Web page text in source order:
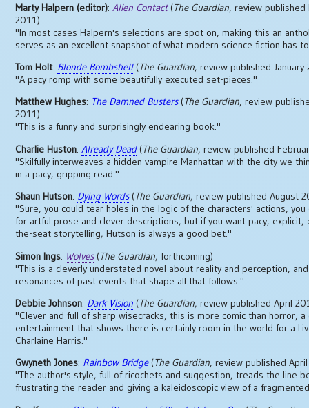
Marty Halpern (editor): Alien Contact(The Guardian, review published
2011)
"In most cases Halpern's selections are spot on, making this an
serves as an excellent snapshot of what modern science fiction has
Tom Holt: Blonde Bombshell(The Guardian, review published January
"A pacy romp with some beautifully executed set-pieces."
Matthew Hughes: The Damned Busters(The Guardian, review
2011)
"This is a funny and surprisingly endearing book."
Charlie Huston:Already Dead(The Guardian, review published
"Skilfully interweaves a hidden vampire Manhattan with the city we
in a pacy, gripping read."
Shaun Hutson: Dying Words(The Guardian, review published August
"Sure, you could tear holes in the logic of the characters' actions, you
for artful prose and clever descriptions, but if you want pacy, explicit,
the-seat storytelling, Hutson is always a good bet."
Simon Ings: Wolves(The Guardian, forthcoming)
"This is a cleverly understated novel about reality and perception,
resonances of past events that shape all that follows."
Debbie Johnson: Dark Vision (The Guardian, review published April
"Clever and full of sharp wisecracks, this is more comic than horror,
entertainment that shows there is certainly room in the world for a
Charlaine Harris."
Gwyneth Jones: Rainbow Bridge(The Guardian, review published
"The author's style, full of ricochets and suggestion, treads the line
frustrating the reader and giving a kaleidoscopic view of a